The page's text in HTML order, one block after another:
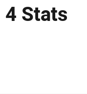
4 Stats